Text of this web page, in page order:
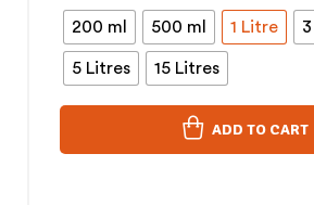
200 ml 500 ml 1 Litre
5 Litres 15 Litres
ADD TO CART